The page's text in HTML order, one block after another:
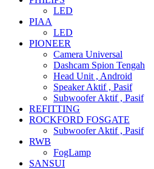
LED
PIAA
LED
PIONEER
Camera Universal
Dashcam Spion Tengah
Head Unit , Android
Speaker Aktif , Pasif
Subwoofer Aktif , Pasif
REFITTING
ROCKFORD FOSGATE
Subwoofer Aktif , Pasif
RWB
FogLamp
SANSUI